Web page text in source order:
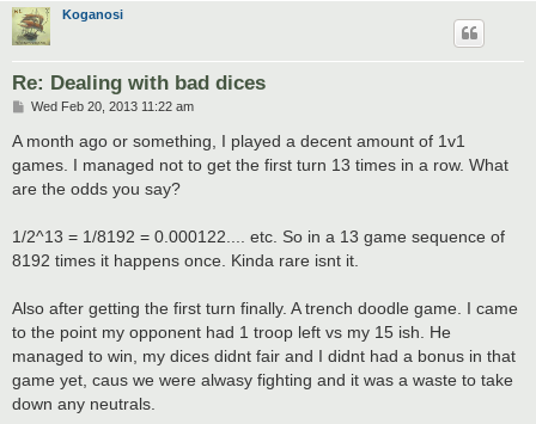
Koganosi
Re: Dealing with bad dices
P
s
Wed Feb 20, 2013 11:22 am
A month ago or something, I played a decent amount of 1v1
games. I managed not to get the first turn 13 times in a row. What
are the odds you say?
1/2^13 = 1/8192 = 0.000122.... etc. So in a 13 game sequence of
8192 times it happens once. Kinda rare isnt it.
Also after getting the first turn finally. A trench doodle game. I came
to the point my opponent had 1 troop left vs my 15 ish. He
managed to win, my dices didnt fair and I didnt had a bonus in that
game yet, caus we were alwasy fighting and it was a waste to take
down any neutrals.